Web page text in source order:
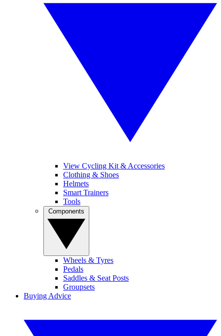
View Cycling Kit & Accessories
Clothing & Shoes
Helmets
Smart Trainers
Tools
Wheels & Tyres
Pedals
Saddles & Seat Posts
Groupsets
Buying Advice